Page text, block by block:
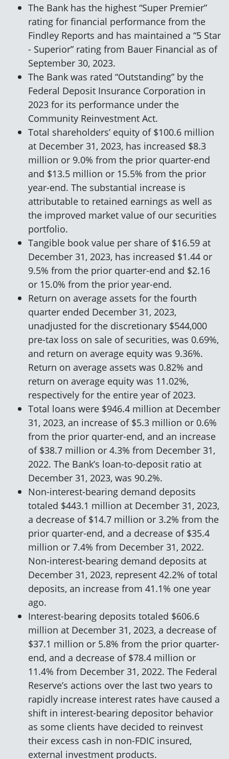
The Bank has the highest “Super Premier”
rating for financial performance from the
Findley Reports and has maintained a “5 Star
- Superior” rating from Bauer Financial as of
September 30, 2023.
The Bank was rated “Outstanding” by the
Federal Deposit Insurance Corporation in
2023 for its performance under the
Community Reinvestment Act.
Total shareholders’ equity of $100.6 million
at December 31, 2023, has increased $8.3
million or 9.0% from the prior quarter-end
and $13.5 million or 15.5% from the prior
year-end. The substantial increase is
attributable to retained earnings as well as
the improved market value of our securities
portfolio.
Tangible book value per share of $16.59 at
December 31, 2023, has increased $1.44 or
9.5% from the prior quarter-end and $2.16
or 15.0% from the prior year-end.
Return on average assets for the fourth
quarter ended December 31, 2023,
unadjusted for the discretionary $544,000
pre-tax loss on sale of securities, was 0.69%,
and return on average equity was 9.36%.
Return on average assets was 0.82% and
return on average equity was 11.02%,
respectively for the entire year of 2023.
Total loans were $946.4 million at December
31, 2023, an increase of $5.3 million or 0.6%
from the prior quarter-end, and an increase
of $38.7 million or 4.3% from December 31,
2022. The Bank’s loan-to-deposit ratio at
December 31, 2023, was 90.2%.
Non-interest-bearing demand deposits
totaled $443.1 million at December 31, 2023,
a decrease of $14.7 million or 3.2% from the
prior quarter-end, and a decrease of $35.4
million or 7.4% from December 31, 2022.
Non-interest-bearing demand deposits at
December 31, 2023, represent 42.2% of total
deposits, an increase from 41.1% one year
ago.
Interest-bearing deposits totaled $606.6
million at December 31, 2023, a decrease of
$37.1 million or 5.8% from the prior quarter-
end, and a decrease of $78.4 million or
11.4% from December 31, 2022. The Federal
Reserve’s actions over the last two years to
rapidly increase interest rates have caused a
shift in interest-bearing depositor behavior
as some clients have decided to reinvest
their excess cash in non-FDIC insured,
external investment products.